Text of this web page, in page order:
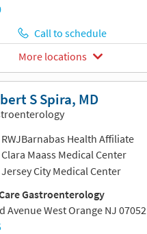
Call to schedule
More locations
S Spira, MD
RWJBarnabas Health Affiliate
Clara Maass Medical Center
Jersey City Medical Center
Gastroenterology
Avenue West Orange NJ 07052